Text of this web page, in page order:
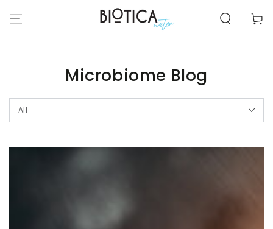
CONTENT
Cart
Microbiome Blog